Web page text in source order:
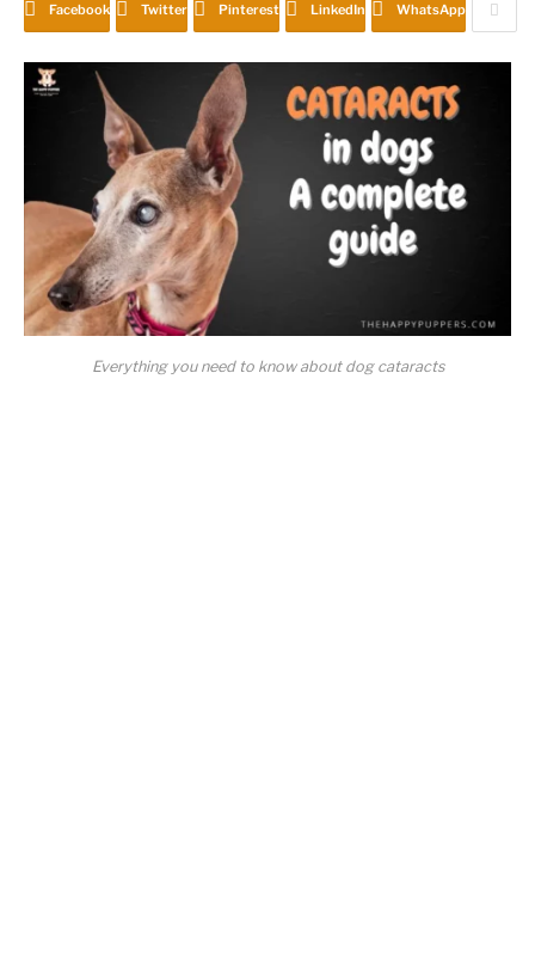
Facebook Twitter Pinterest LinkedIn WhatsApp
Everything you need to know about dog cataracts